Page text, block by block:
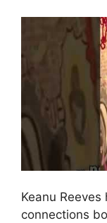
Keanu
connections